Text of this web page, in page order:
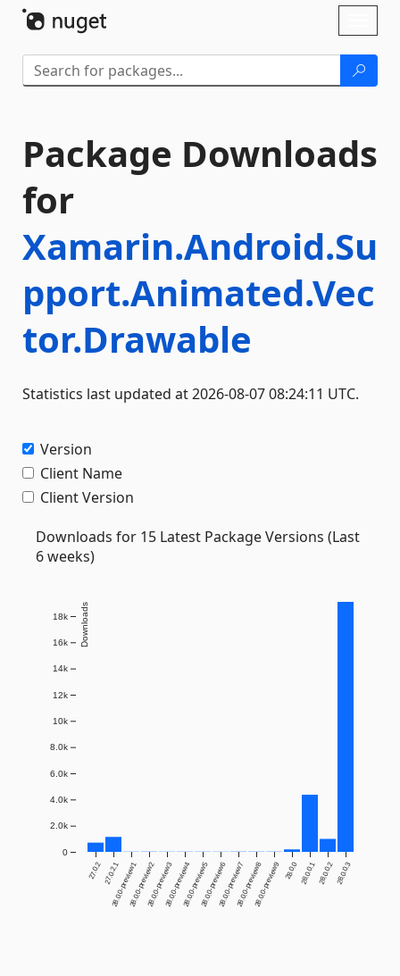
Package Downloads
for
Xamarin.Android.Su
pport.Animated.Vec
tor.Drawable
Statistics last updated at 2026-08-07 08:24:11 UTC.
Version
Client Name
Client Version
Downloads for 15 Latest Package Versions (Last
6 weeks)
27.0.2 27.0.2.1
28.0.0-preview128.0.0-preview228.0.0-preview328.0.0-preview428.0.0-preview528.0.0-preview628.0.0-preview728.0.0-preview828.0.0-preview9 28.0.0 28.0.0.128.0.0.228.0.0.3
0
2.0k
4.0k
6.0k
8.0k
10k
12k
14k
16k
18k Downloads